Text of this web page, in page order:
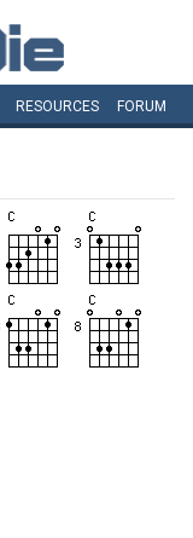
RESOURCES FORUM